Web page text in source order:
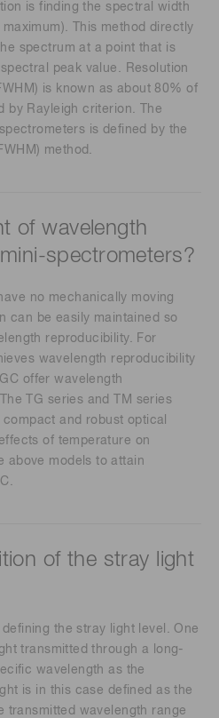
is finding the spectral width
This method directly
spectrum at a point that is
peak value. Resolution
is known as about 80% of
by Rayleigh criterion. The
is defined by the
method.
of wavelength
spectrometers?
no mechanically moving
can be easily maintained so
reproducibility. For
wavelength reproducibility
offer wavelength
TG series and TM series
and robust optical
of temperature on
above models to attain
of the stray light
the stray light level. One
transmitted through a long-
wavelength as the
is in this case defined as the
transmitted wavelength range